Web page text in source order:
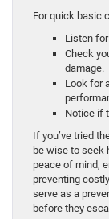
For quick basic
Listen
Check
damage.
Look for
Notice if
If you’ve tried
be wise to seek
peace of mind,
preventing
serve as a
before they